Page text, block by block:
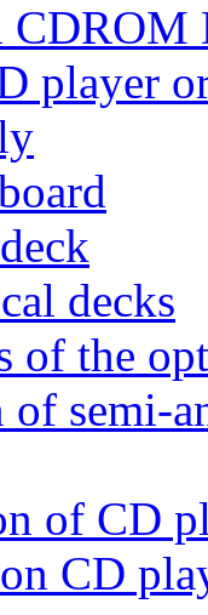
CDROM
player
decks
of the
of semi-
of CD
CD